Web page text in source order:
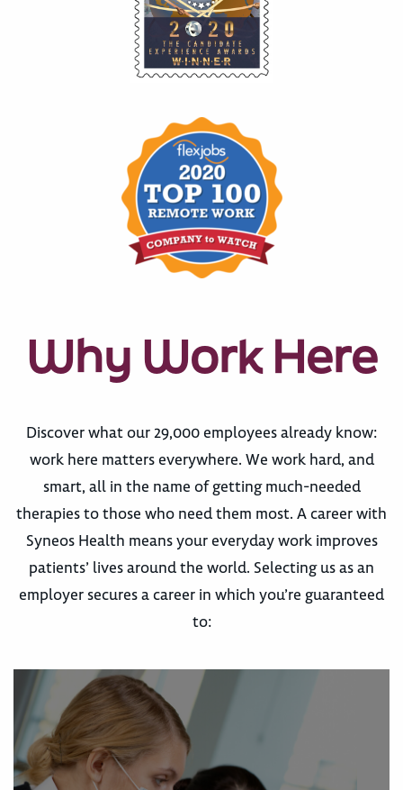
Why Work Here
Discover what our 29,000 employees already know:
work here matters everywhere. We work hard, and
smart, all in the name of getting much-needed
therapies to those who need them most. A career with
Syneos Health means your everyday work improves
patients’ lives around the world. Selecting us as an
employer secures a career in which you’re guaranteed
to: